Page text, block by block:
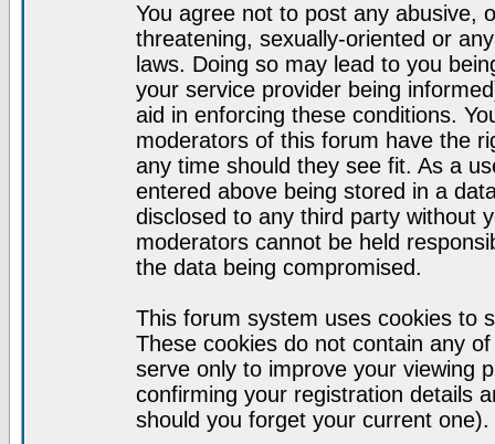
You agree not to post any abusive,
threatening, sexually-oriented or
laws. Doing so may lead to you
your service provider being
aid in enforcing these conditions.
moderators of this forum have the
any time should they see fit. As a
entered above being stored in a
disclosed to any third party without
moderators cannot be held
the data being compromised.
This forum system uses cookies to
These cookies do not contain any
serve only to improve your viewing
confirming your registration details
should you forget your current one).